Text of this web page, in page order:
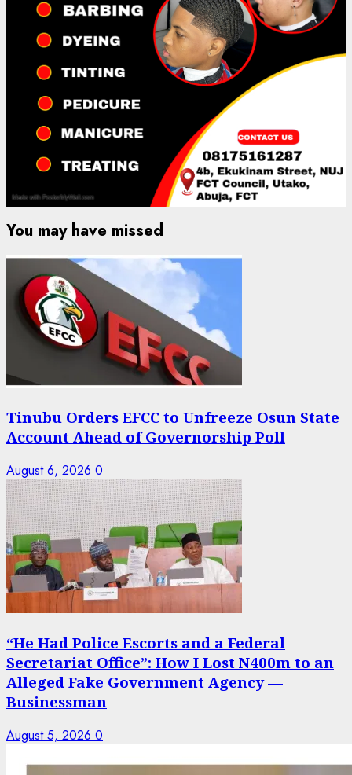
You may have missed
Tinubu Orders EFCC to Unfreeze Osun State
Account Ahead of Governorship Poll
August 6, 2026 0
“He Had Police Escorts and a Federal
Secretariat Office”: How I Lost N400m to an
Alleged Fake Government Agency —
Businessman
August 5, 2026 0